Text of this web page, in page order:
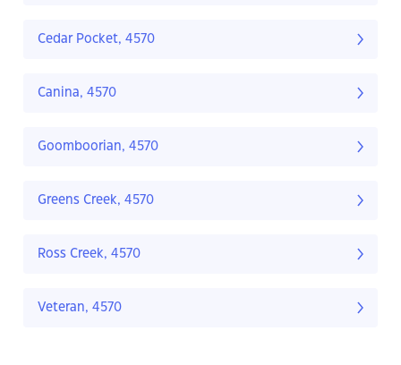
Cedar Pocket, 4570
Canina, 4570
Goomboorian, 4570
Greens Creek, 4570
Ross Creek, 4570
Veteran, 4570